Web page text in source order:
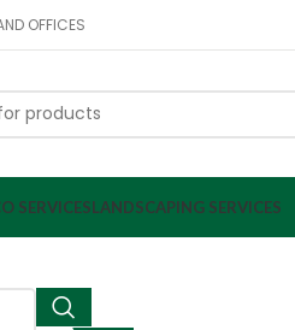
OFFICES
SERVICESLANDSCAPING SERVICES